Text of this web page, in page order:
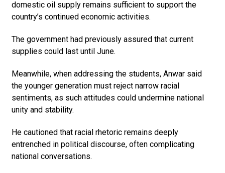
domestic oil supply remains sufficient to support the
country’s continued economic activities.
The government had previously assured that current
supplies could last until June.
Meanwhile, when addressing the students, Anwar said
the younger generation must reject narrow racial
sentiments, as such attitudes could undermine natio­nal
unity and stability.
He cautioned that racial rhetoric remains deeply
entrenched in political discourse, often complicating
national conversations.